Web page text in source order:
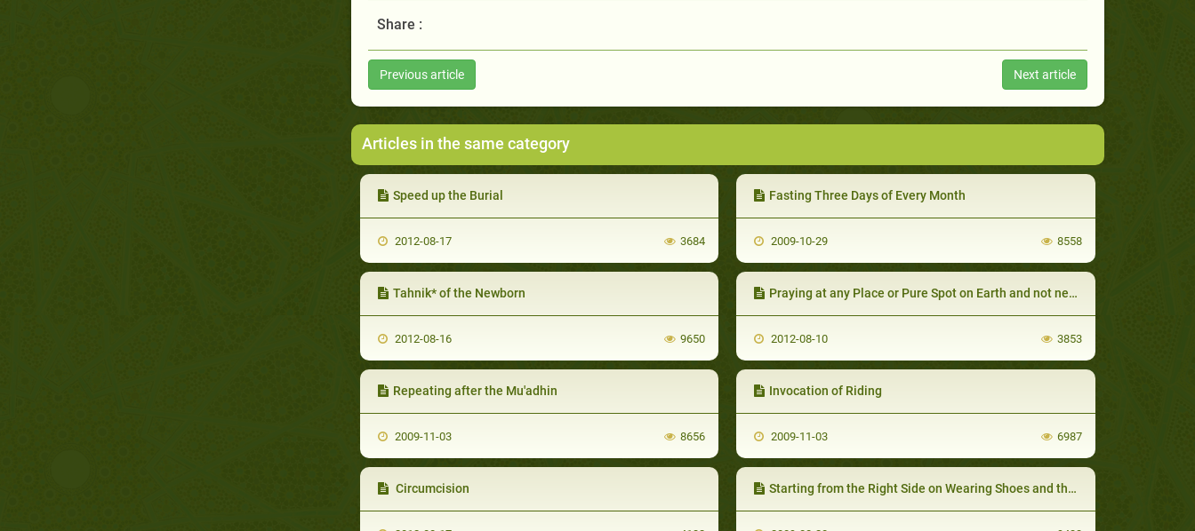
Share :
Previous article Next article
Articles in the same category
Speed up the Burial
2012-08-17 3684
Fasting Three Days of Every Month
2009-10-29 8558
Tahnik* of the Newborn
2012-08-16 9650
Praying at any Place or Pure Spot on Earth and not necessarily on a Praying Mat
2012-08-10 3853
Repeating after the Mu'adhin
2009-11-03 8656
Invocation of Riding
2009-11-03 6987
Circumcision Starting from the Right Side on Wearing Shoes and the Left on Taking them off